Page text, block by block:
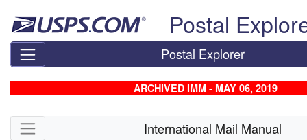
Postal
Postal Explorer
ARCHIVED IMM - MAY 06, 2019
Skip side navigation International Mail Manual